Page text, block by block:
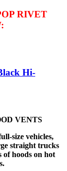
RIVET
Hi-
VENTS
size vehicles,
straight trucks
hoods on hot